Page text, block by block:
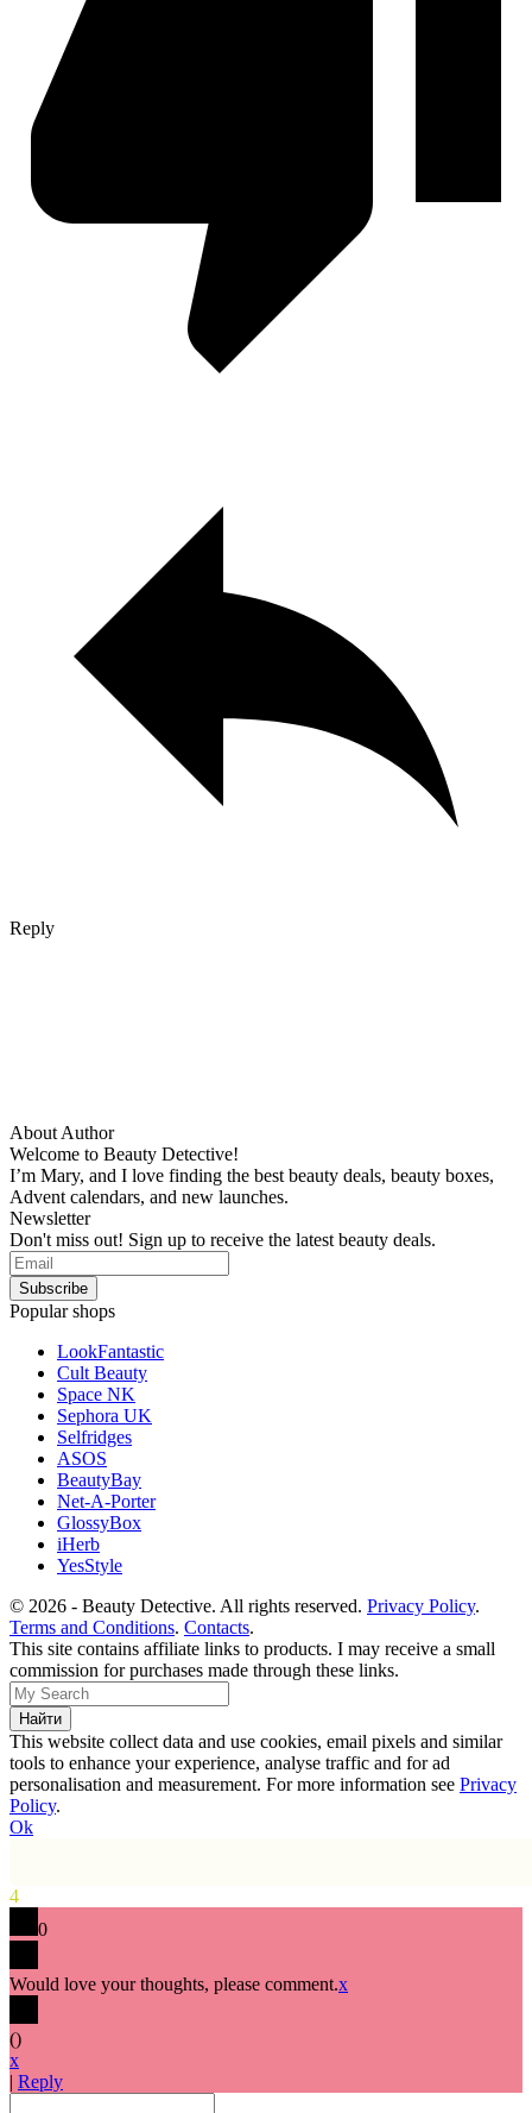
Reply
About Author
Welcome to Beauty Detective!
I’m Mary, and I love finding the best beauty deals, beauty boxes,
Advent calendars, and new launches.
Newsletter
Don't miss out! Sign up to receive the latest beauty deals.
Popular shops
LookFantastic
Cult Beauty
Space NK
Sephora UK
Selfridges
ASOS
BeautyBay
Net-A-Porter
GlossyBox
iHerb
YesStyle
© 2026 - Beauty Detective. All rights reserved. Privacy Policy.
Terms and Conditions. Contacts.
This site contains affiliate links to products. I may receive a small
commission for purchases made through these links.
This website collect data and use cookies, email pixels and similar
tools to enhance your experience, analyse traffic and for ad
personalisation and measurement. For more information see Privacy
Policy.
Ok
4
0
Would love your thoughts, please comment.x
()
x
| Reply